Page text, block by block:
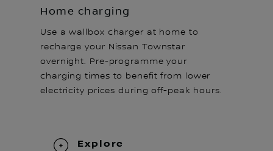
Home charging
Use a wallbox charger at home to
recharge your Nissan Townstar
overnight. Pre-programme your
charging times to benefit from lower
electricity prices during off-peak hours.
Explore